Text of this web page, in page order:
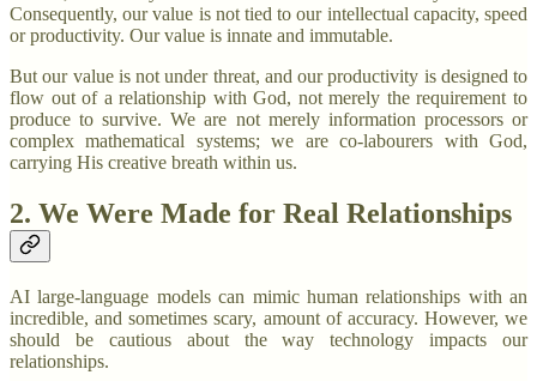
Consequently, our value is not tied to our intellectual capacity, speed
or productivity. Our value is innate and immutable.
But our value is not under threat, and our productivity is designed to
flow out of a relationship with God, not merely the requirement to
produce to survive. We are not merely information processors or
complex mathematical systems; we are co-labourers with God,
carrying His creative breath within us.
2. We Were Made for Real Relationships
AI large-language models can mimic human relationships with an
incredible, and sometimes scary, amount of accuracy. However, we
should be cautious about the way technology impacts our
relationships.